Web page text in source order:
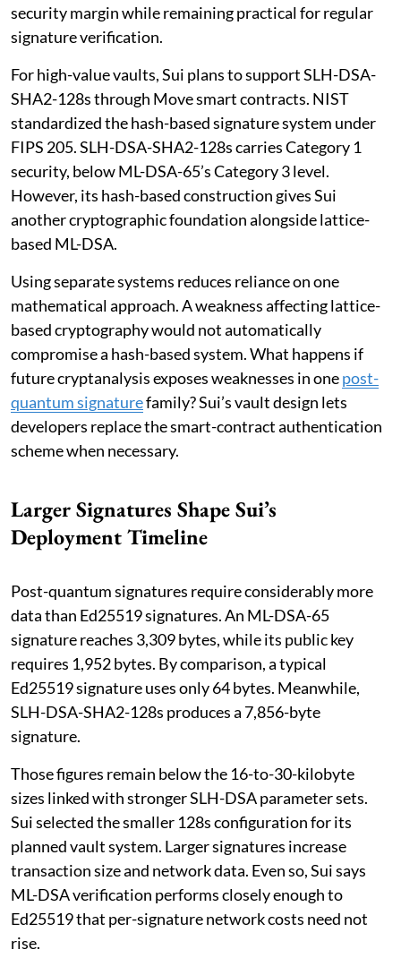
security margin while remaining practical for regular
signature verification.
For high-value vaults, Sui plans to support SLH-DSA-
SHA2-128s through Move smart contracts. NIST
standardized the hash-based signature system under
FIPS 205. SLH-DSA-SHA2-128s carries Category 1
security, below ML-DSA-65’s Category 3 level.
However, its hash-based construction gives Sui
another cryptographic foundation alongside lattice-
based ML-DSA.
Using separate systems reduces reliance on one
mathematical approach. A weakness affecting lattice-
based cryptography would not automatically
compromise a hash-based system. What happens if
future cryptanalysis exposes weaknesses in onepost-
quantum signaturefamily? Sui’s vault design lets
developers replace the smart-contract authentication
scheme when necessary.
Larger Signatures Shape Sui’s
Deployment Timeline
Post-quantum signatures require considerably more
data than Ed25519 signatures. An ML-DSA-65
signature reaches 3,309 bytes, while its public key
requires 1,952 bytes. By comparison, a typical
Ed25519 signature uses only 64 bytes. Meanwhile,
SLH-DSA-SHA2-128s produces a 7,856-byte
signature.
Those figures remain below the 16-to-30-kilobyte
sizes linked with stronger SLH-DSA parameter sets.
Sui selected the smaller 128s configuration for its
planned vault system. Larger signatures increase
transaction size and network data. Even so, Sui says
ML-DSA verification performs closely enough to
Ed25519 that per-signature network costs need not
rise.